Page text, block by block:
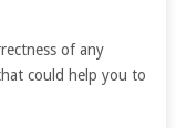
of any
could help you to